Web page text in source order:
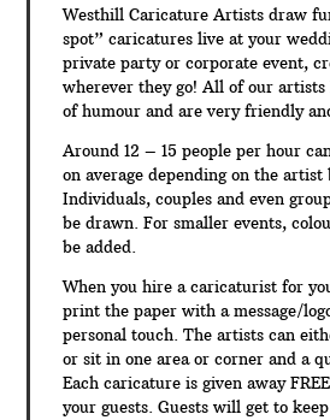
Westhill Caricature Artists draw
spot” caricatures live at your
private party or corporate event,
wherever they go! All of our artists
of humour and are very friendly
Around 12 – 15 people per hour
on average depending on the artist
Individuals, couples and even
be drawn. For smaller events,
be added.
When you hire a caricaturist for
print the paper with a message/
personal touch. The artists can
or sit in one area or corner and a
Each caricature is given away
your guests. Guests will get to